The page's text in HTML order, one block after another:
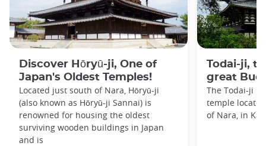
Discover Hōryū-ji, One of
Japan's Oldest Temples!
Located just south of Nara, Hōryū-ji
(also known as Hōryū-ji Sannai) is
renowned for housing the oldest
surviving wooden buildings in Japan
and is
Todai-ji,
great
The Todai-ji
temple
of Nara, in